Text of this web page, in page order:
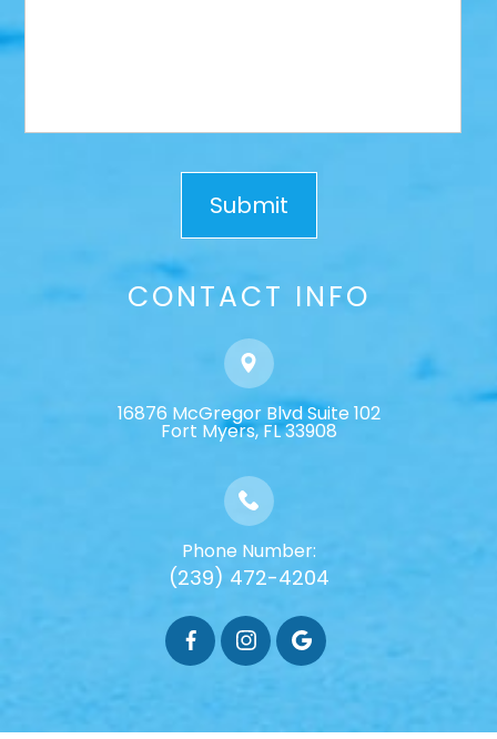
CONTACT INFO
16876 McGregor Blvd Suite 102
​​​​​​​Fort Myers, FL 33908
Phone Number:
(239) 472-4204